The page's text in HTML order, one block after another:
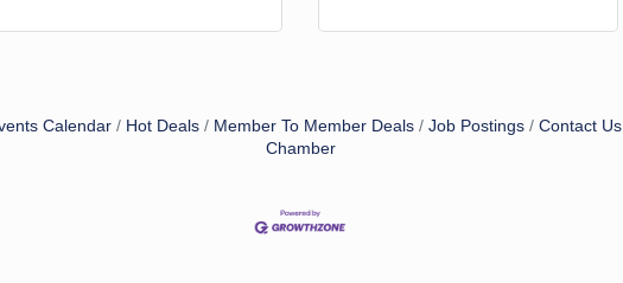
Calendar Hot Deals Member To Member Deals Job Postings Contact Us
Chamber